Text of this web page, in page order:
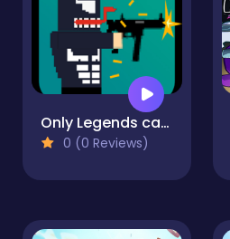
Only Legends can play
0 (0 Reviews)